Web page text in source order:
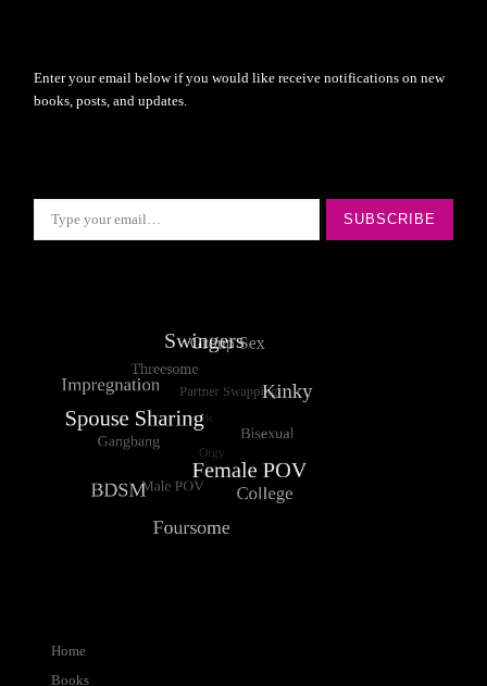
Enter your email below if you would like receive notifications on new
books, posts, and updates.
Type your email…
SUBSCRIBE
Home
Books